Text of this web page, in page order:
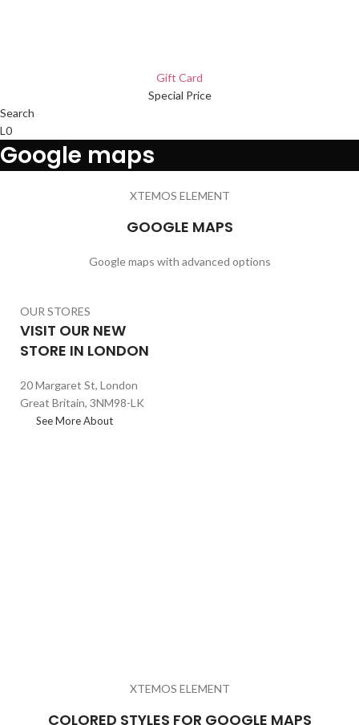
Gift Card
Special Price
Search
L 0
Google maps
XTEMOS ELEMENT
GOOGLE MAPS
Google maps with advanced options
OUR STORES
VISIT OUR NEW
STORE IN LONDON
20 Margaret St, London
Great Britain, 3NM98-LK
See More About
XTEMOS ELEMENT
COLORED STYLES FOR GOOGLE MAPS